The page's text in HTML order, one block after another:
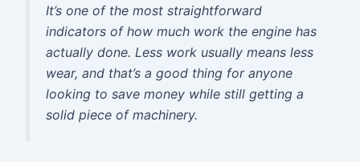
It’s one of the most straightforward
indicators of how much work the engine has
actually done. Less work usually means less
wear, and that’s a good thing for anyone
looking to save money while still getting a
solid piece of machinery.